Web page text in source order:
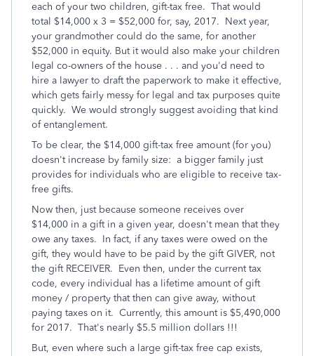
each of your two children, gift-tax free. That would
total $14,000 x 3 = $52,000 for, say, 2017. Next year,
your grandmother could do the same, for another
$52,000 in equity. But it would also make your children
legal co-owners of the house . . . and you'd need to
hire a lawyer to draft the paperwork to make it effective,
which gets fairly messy for legal and tax purposes quite
quickly. We would strongly suggest avoiding that kind
of entanglement.
To be clear, the $14,000 gift-tax free amount (for you)
doesn't increase by family size: a bigger family just
provides for individuals who are eligible to receive tax-
free gifts.
Now then, just because someone receives over
$14,000 in a gift in a given year, doesn't mean that they
owe any taxes. In fact, if any taxes were owed on the
gift, they would have to be paid by the gift GIVER, not
the gift RECEIVER. Even then, under the current tax
code, every individual has a lifetime amount of gift
money / property that then can give away, without
paying taxes on it. Currently, this amount is $5,490,000
for 2017. That's nearly $5.5 million dollars !!!
But, even where such a large gift-tax free cap exists,